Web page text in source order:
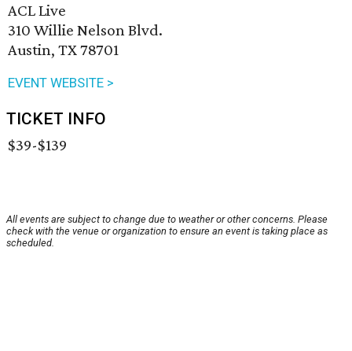
ACL Live
310 Willie Nelson Blvd.
Austin, TX 78701
EVENT WEBSITE >
TICKET INFO
$39-$139
All events are subject to change due to weather or other concerns. Please
check with the venue or organization to ensure an event is taking place as
scheduled.